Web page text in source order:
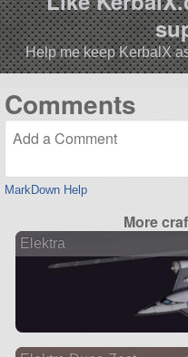
Help me keep KerbalX
Comments
MarkDown Help
More
Elektra